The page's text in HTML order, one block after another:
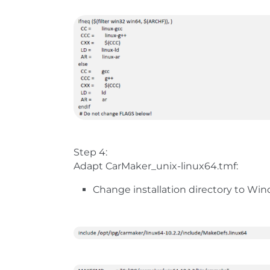
Step 4:
Adapt CarMaker_unix-linux64.tmf:
Change installation directory to